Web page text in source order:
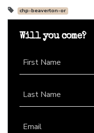
chp-beaverton-or
Will you come?
First Name
Last Name
Email